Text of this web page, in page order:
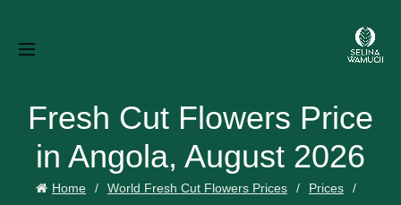
Fresh Cut Flowers Price
in Angola, August 2026
Home World Fresh Cut Flowers Prices
Prices